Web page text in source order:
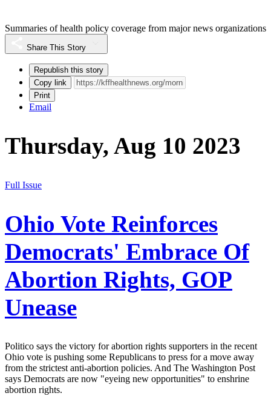
Summaries of health policy coverage from major news organizations
Share This Story
Republish this story
Copy link
Print
Email
Thursday, Aug 10 2023
Full Issue
Ohio Vote Reinforces
Democrats' Embrace Of
Abortion Rights, GOP
Unease
Politico says the victory for abortion rights supporters in the recent
Ohio vote is pushing some Republicans to press for a move away
from the strictest anti-abortion policies. And The Washington Post
says Democrats are now "eyeing new opportunities" to enshrine
abortion rights.